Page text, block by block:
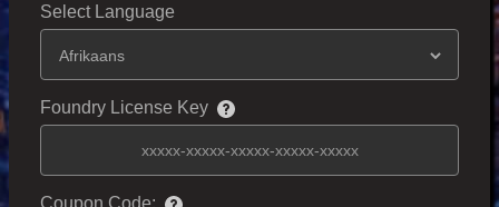
Select Language
Foundry License Key
Coupon Code: